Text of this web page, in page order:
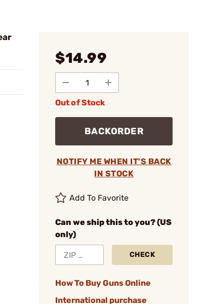
$14.99
Out of Stock
BACKORDER
NOTIFY ME WHEN IT'S BACK
IN STOCK
Add To Favorite
Can we ship this to you? (US
only)
CHECK
How To Buy Guns Online
International purchase